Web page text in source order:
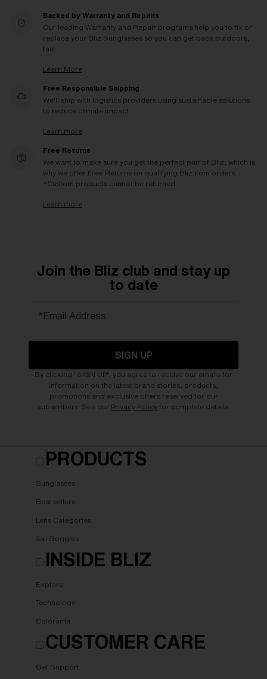
Backed by Warranty and Repairs
Our leading Warranty and Repair programs help you to fix or
replace your Bliz Sunglasses so you can get back outdoors,
fast.
Learn More
Free Responsible Shipping
We'll ship with logistics providers using sustainable solutions
to reduce climate impact.
Learn more
Free Returns
We want to make sure you get the perfect pair of Bliz, which is
why we offer Free Returns on qualifying Bliz.com orders.
*Custom products cannot be returned
Learn more
Join the Bliz club and stay up
to date
*Email Address
SIGN UP
By clicking "SIGN UP", you agree to receive our emails for
information on the latest brand stories, products,
promotions and exclusive offers reserved for our
subscribers. See our Privacy Policyfor complete details.
PRODUCTS
Sunglasses
Best sellers
Lens Categories
Ski Goggles
INSIDE BLIZ
Explore
Technology
Colorama
CUSTOMER CARE
Get Support